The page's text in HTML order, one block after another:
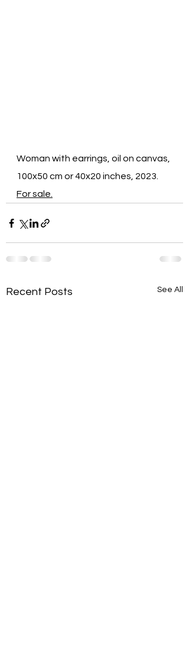
Woman with earrings, oil on canvas,
100x50 cm or 40x20 inches, 2023.
For sale.
Recent Posts See All